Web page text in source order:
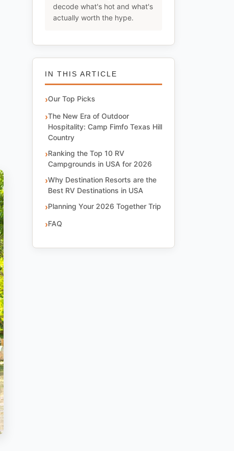
decode what's hot and what's
actually worth the hype.
IN THIS ARTICLE
Our Top Picks
The New Era of Outdoor
Hospitality: Camp Fimfo Texas Hill
Country
Ranking the Top 10 RV
Campgrounds in USA for 2026
Why Destination Resorts are the
Best RV Destinations in USA
Planning Your 2026 Together Trip
FAQ